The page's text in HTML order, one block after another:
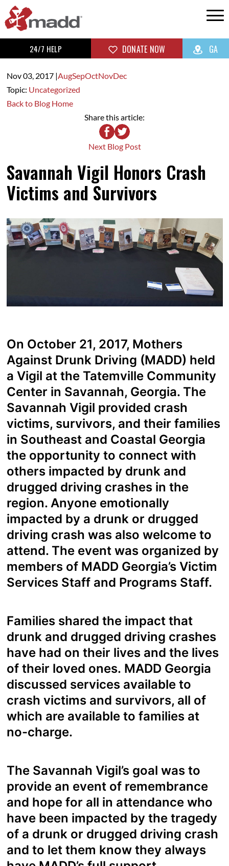
24/7 HELP DONATE NOW GA
Nov 03, 2017|AugSepOctNovDec
Topic: Uncategorized
Back to Blog Home
Share this article:
Next Blog Post
Savannah Vigil Honors Crash
Victims and Survivors
On October 21, 2017, Mothers
Against Drunk Driving (MADD) held
a Vigil at the Tatemville Community
Center in Savannah, Georgia. The
Savannah Vigil provided crash
victims, survivors, and their families
in Southeast and Coastal Georgia
the opportunity to connect with
others impacted by drunk and
drugged driving crashes in the
region. Anyone emotionally
impacted by a drunk or drugged
driving crash was also welcome to
attend. The event was organized by
members of MADD Georgia’s Victim
Services Staff and Programs Staff.
Families shared the impact that
drunk and drugged driving crashes
have had on their lives and the lives
of their loved ones. MADD Georgia
discussed services available to
crash victims and survivors, all of
which are available to families at
no-charge.
The Savannah Vigil’s goal was to
provide an event of remembrance
and hope for all in attendance who
have been impacted by the tragedy
of a drunk or drugged driving crash
and to let them know they always